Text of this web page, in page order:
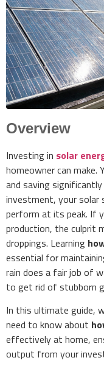
Overview
Investing in solar
homeowner can make.
and saving
investment, your solar
perform at its peak. If
production, the culprit
droppings. Learning
essential for
rain does a fair job of
to get rid of stubborn
In this ultimate guide,
need to know about
effectively at home,
output from your